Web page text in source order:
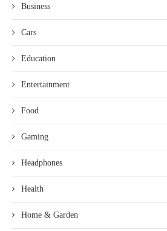
Business
Cars
Education
Entertainment
Food
Gaming
Headphones
Health
Home & Garden